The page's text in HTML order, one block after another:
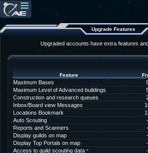
Upgrade Features
Upgraded accounts have extra features
Feature
Maximum Bases
Maximum Level of Advanced buildings
Construction and research queues
Inbox/Board view Messages
Locations Bookmark
Auto Scouting
-
Reports and Scanners
-
Display guilds on map
-
Display Top Portals on map
-
Access to guild scouting data * -